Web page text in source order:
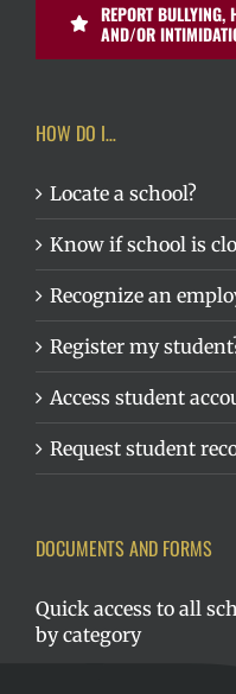
REPORT BULLYING,
AND/OR
HOW DO I…
Locate a school?
Know if school is
Recognize an
Register my
Access student
Request student
DOCUMENTS AND FORMS
Quick access to all
by category